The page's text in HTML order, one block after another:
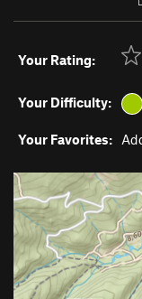
Your Rating:
Your Difficulty:
Your Favorites: